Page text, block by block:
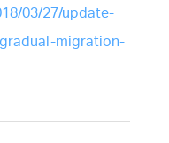
03/27/update-
migration-